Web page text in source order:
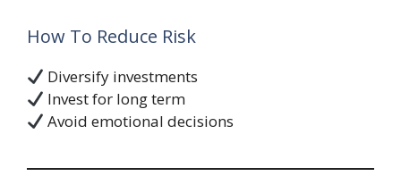
How To Reduce Risk
Diversify investments
Invest for long term
Avoid emotional decisions